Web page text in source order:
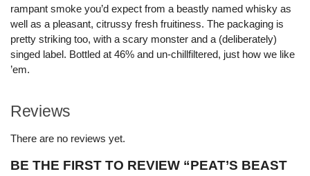
rampant smoke you’d expect from a beastly named whisky as
well as a pleasant, citrussy fresh fruitiness. The packaging is
pretty striking too, with a scary monster and a (deliberately)
singed label. Bottled at 46% and un-chillfiltered, just how we like
’em.
Reviews
There are no reviews yet.
BE THE FIRST TO REVIEW “PEAT’S BEAST